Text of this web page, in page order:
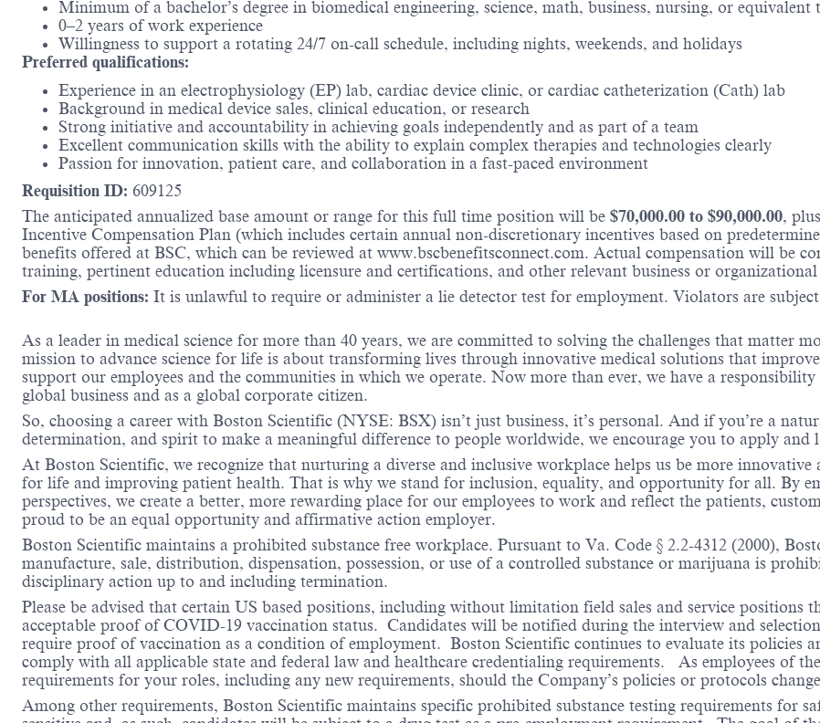
Minimum of a bachelor’s degree in biomedical engineering, science, math, business, nursing, or
0–2 years of work experience
Willingness to support a rotating 24/7 on-call schedule, including nights, weekends, and holidays
Preferred qualifications:
Experience in an electrophysiology (EP) lab, cardiac device clinic, or cardiac catheterization (Cath) lab
Background in medical device sales, clinical education, or research
Strong initiative and accountability in achieving goals independently and as part of a team
Excellent communication skills with the ability to explain complex therapies and technologies clearly
Passion for innovation, patient care, and collaboration in a fast-paced environment
Requisition ID: 609125
The anticipated annualized base amount or range for this full time position will be $70,000.00 to $90,000.00,
Incentive Compensation Plan (which includes certain annual non-discretionary incentives based on
benefits offered at BSC, which can be reviewed at www.bscbenefitsconnect.com. Actual compensation will be
training, pertinent education including licensure and certifications, and other relevant business or organizational
For MA positions: It is unlawful to require or administer a lie detector test for employment. Violators are
As a leader in medical science for more than 40 years, we are committed to solving the challenges that matter
mission to advance science for life is about transforming lives through innovative medical solutions that
support our employees and the communities in which we operate. Now more than ever, we have a
global business and as a global corporate citizen.
So, choosing a career with Boston Scientific (NYSE: BSX) isn’t just business, it’s personal. And if you’re a
determination, and spirit to make a meaningful difference to people worldwide, we encourage you to apply
At Boston Scientific, we recognize that nurturing a diverse and inclusive workplace helps us be more
for life and improving patient health. That is why we stand for inclusion, equality, and opportunity for all. By
perspectives, we create a better, more rewarding place for our employees to work and reflect the patients,
proud to be an equal opportunity and affirmative action employer.
Boston Scientific maintains a prohibited substance free workplace. Pursuant to Va. Code § 2.2-4312 (2000),
manufacture, sale, distribution, dispensation, possession, or use of a controlled substance or marijuana is
disciplinary action up to and including termination.
Please be advised that certain US based positions, including without limitation field sales and service positions
acceptable proof of COVID-19 vaccination status. Candidates will be notified during the interview and
require proof of vaccination as a condition of employment. Boston Scientific continues to evaluate its policies
comply with all applicable state and federal law and healthcare credentialing requirements. As employees of
requirements for your roles, including any new requirements, should the Company’s policies or protocols
Among other requirements, Boston Scientific maintains specific prohibited substance testing requirements for